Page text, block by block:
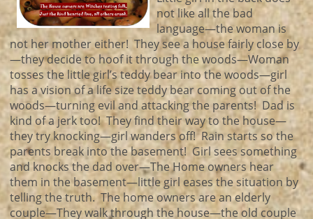
not like all the bad
language—the woman is
not her mother either! They see a house fairly close by
—they decide to hoof it through the woods—Woman
tosses the little girl’s teddy bear into the woods—girl
has a vision of a life size teddy bear coming out of the
woods—turning evil and attacking the parents! Dad is
kind of a jerk too! They find their way to the house—
they try knocking—girl wanders off! Rain starts so the
parents break into the basement! Girl sees something
and knocks the dad over—The Home owners hear
them in the basement—little girl eases the situation by
telling the truth. The home owners are an elderly
couple—They walk through the house—the old couple